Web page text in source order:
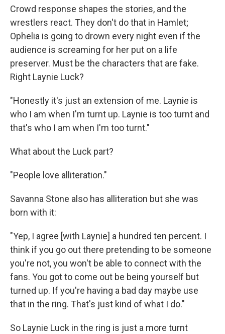
Crowd response shapes the stories, and the
wrestlers react. They don't do that in Hamlet;
Ophelia is going to drown every night even if the
audience is screaming for her put on a life
preserver. Must be the characters that are fake.
Right Laynie Luck?
"Honestly it's just an extension of me. Laynie is
who I am when I'm turnt up. Laynie is too turnt and
that's who I am when I'm too turnt."
What about the Luck part?
"People love alliteration."
Savanna Stone also has alliteration but she was
born with it:
"Yep, I agree [with Laynie] a hundred ten percent. I
think if you go out there pretending to be someone
you're not, you won't be able to connect with the
fans. You got to come out be being yourself but
turned up. If you're having a bad day maybe use
that in the ring. That's just kind of what I do."
So Laynie Luck in the ring is just a more turnt